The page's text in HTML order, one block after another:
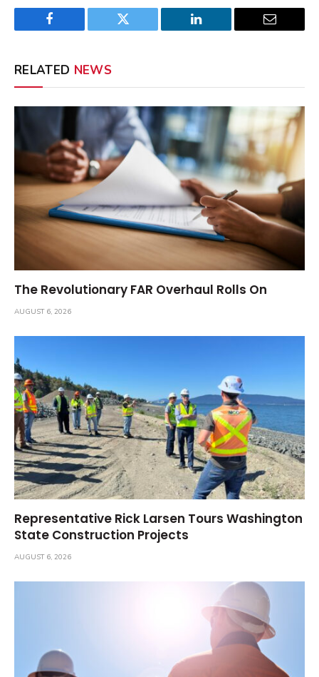
Facebook Twitter LinkedIn Email
RELATED NEWS
The Revolutionary FAR Overhaul Rolls On
AUGUST 6, 2026
Representative Rick Larsen Tours Washington
State Construction Projects
AUGUST 6, 2026